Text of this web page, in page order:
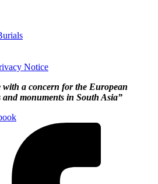
Notice
with a concern for the European
and monuments in South Asia”